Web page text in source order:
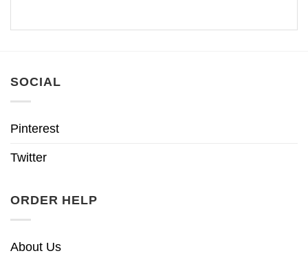
SOCIAL
Pinterest
Twitter
ORDER HELP
About Us